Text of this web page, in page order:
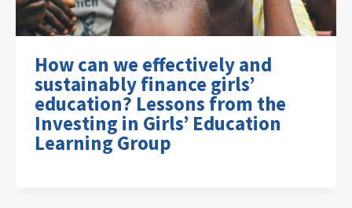
How can we effectively and
sustainably finance girls’
education? Lessons from the
Investing in Girls’ Education
Learning Group